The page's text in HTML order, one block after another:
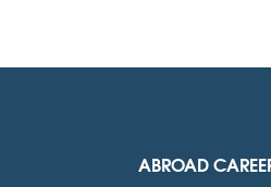
ABROAD